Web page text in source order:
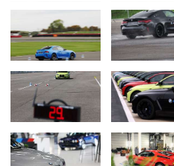
designed to enhance their
including performance and
learnings can be applied to
The day also features a series of
covering the ideal racing line,
drifting, and full circuit laps with
This experience promises to equip
confidence to safely explore the
products.